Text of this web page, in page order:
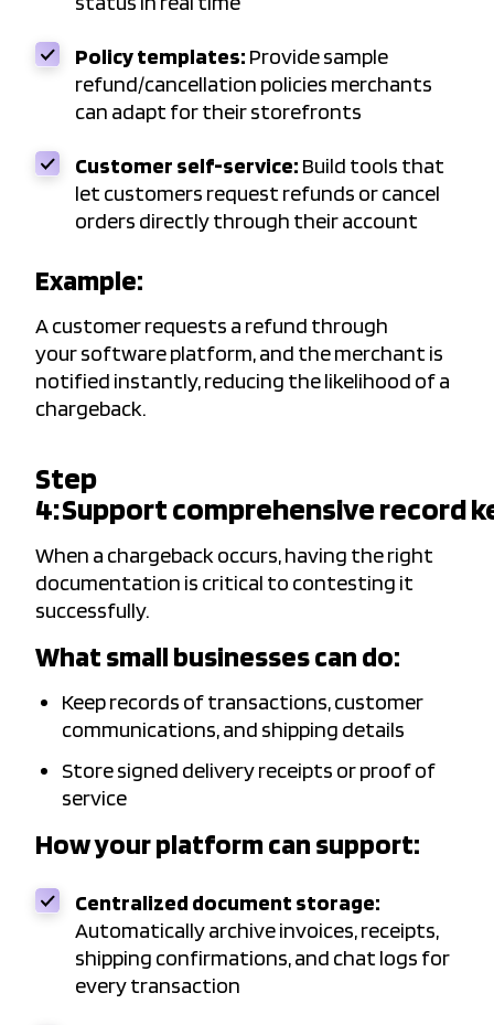
Policy templates: Provide sample
refund/cancellation policies merchants
can adapt for their storefronts
Customer self-service: Build tools that
let customers request refunds or cancel
orders directly through their account
Example:
A customer requests a refund through
your software platform, and the merchant is
notified instantly, reducing the likelihood of a
chargeback.
Step
4: Support comprehensive record
When a chargeback occurs, having the right
documentation is critical to contesting it
successfully.
What small businesses can do:
Keep records of transactions, customer
communications, and shipping details
Store signed delivery receipts or proof of
service
How your platform can support:
Centralized document storage:
Automatically archive invoices, receipts,
shipping confirmations, and chat logs for
every transaction